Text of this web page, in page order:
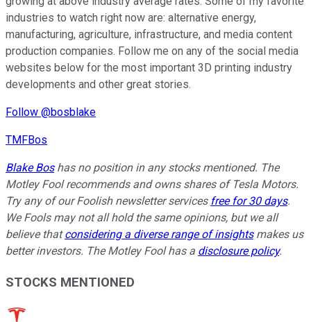
industries to watch right now are: alternative energy,
manufacturing, agriculture, infrastructure, and media content
production companies. Follow me on any of the social media
websites below for the most important 3D printing industry
developments and other great stories.
Follow @bosblake
TMFBos
Blake Boshas no position in any stocks mentioned. The
Motley Fool recommends and owns shares of Tesla Motors.
Try any of our Foolish newsletter services free for 30 days.
We Fools may not all hold the same opinions, but we all
believe thatconsidering a diverse range of insightsmakes us
better investors. The Motley Fool has a disclosure policy.
STOCKS MENTIONED